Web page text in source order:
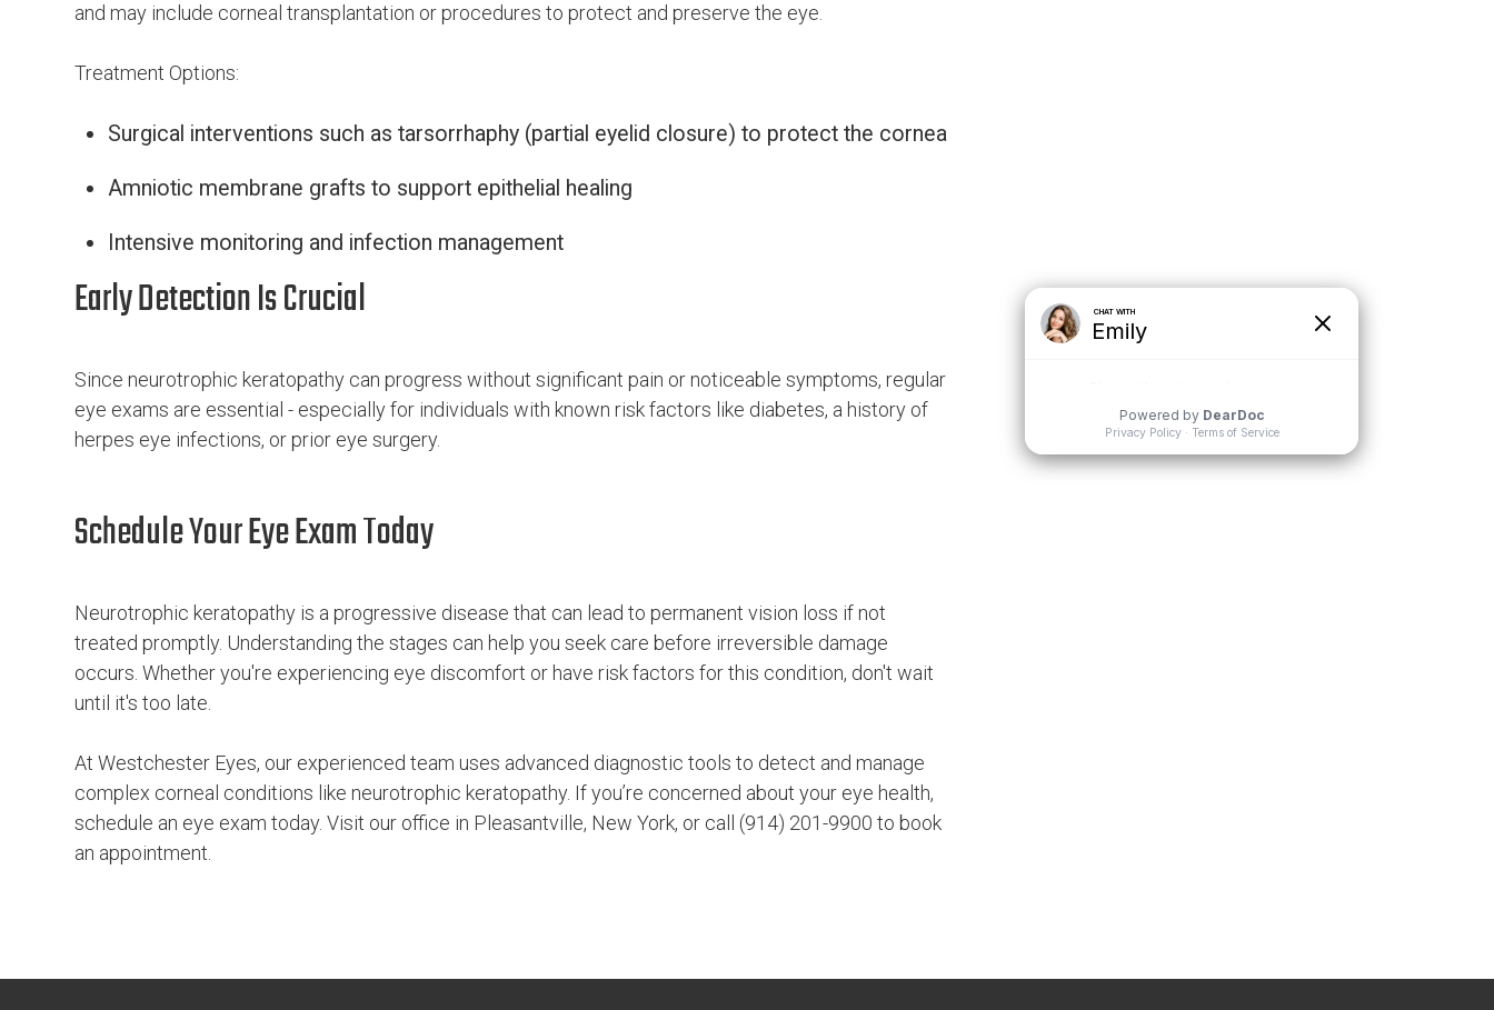
and may include corneal transplantation or procedures to protect and preserve the eye.
Treatment Options:
Surgical interventions such as tarsorrhaphy (partial eyelid closure) to protect the cornea
Amniotic membrane grafts to support epithelial healing
Intensive monitoring and infection management
Early Detection Is Crucial
Since neurotrophic keratopathy can progress without significant pain or noticeable symptoms, regular
eye exams are essential - especially for individuals with known risk factors like diabetes, a history of
herpes eye infections, or prior eye surgery.
Schedule Your Eye Exam Today
Neurotrophic keratopathy is a progressive disease that can lead to permanent vision loss if not
treated promptly. Understanding the stages can help you seek care before irreversible damage
occurs. Whether you're experiencing eye discomfort or have risk factors for this condition, don't wait
until it's too late.
At Westchester Eyes, our experienced team uses advanced diagnostic tools to detect and manage
complex corneal conditions like neurotrophic keratopathy. If you’re concerned about your eye health,
schedule an eye exam today. Visit our office in Pleasantville, New York, or call (914) 201-9900 to book
an appointment.